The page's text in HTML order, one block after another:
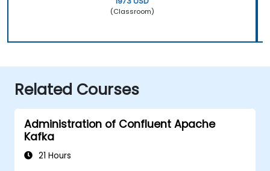
(Classroom)
Related Courses
Administration of Confluent Apache
Kafka
21 Hours